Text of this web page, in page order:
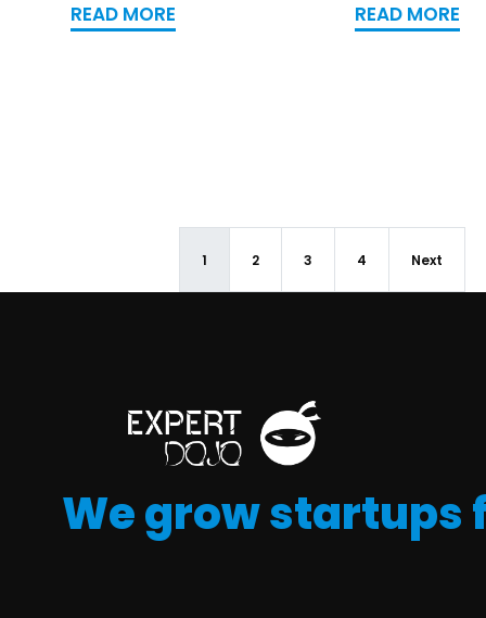
READ MORE READ MORE
1 2 3 4 Next
We grow startups